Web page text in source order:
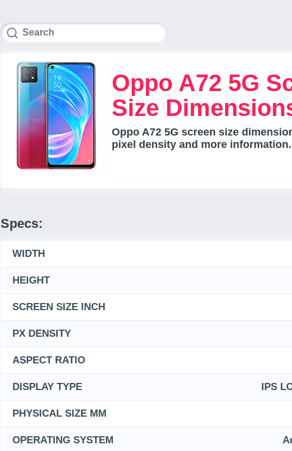
Oppo A72 5G
Size
Oppo A72 5G screen size
pixel density and more information.
Specs:
WIDTH
HEIGHT
SCREEN SIZE INCH
PX DENSITY
ASPECT RATIO
DISPLAY TYPE IPS
PHYSICAL SIZE MM
OPERATING SYSTEM